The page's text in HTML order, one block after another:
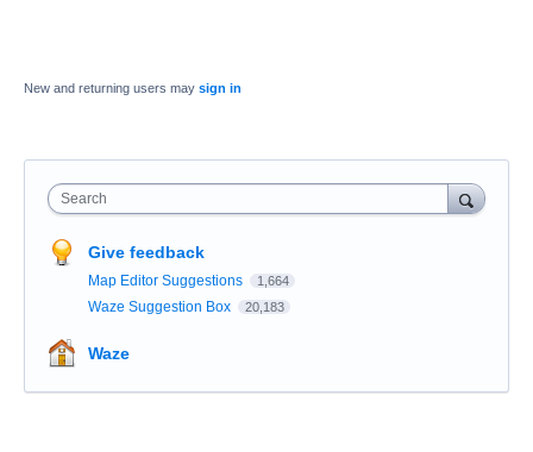
New and returning users may sign in
Search
Give feedback
Map Editor Suggestions 1,664
Waze Suggestion Box 20,183
Waze